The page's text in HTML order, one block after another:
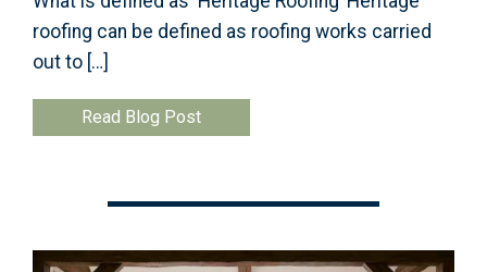
roofing can be defined as roofing works carried
out to […]
Read Blog Post